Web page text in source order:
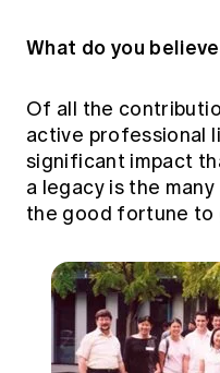
What do you
Of all the
active professional
significant impact
a legacy is the
the good fortune to